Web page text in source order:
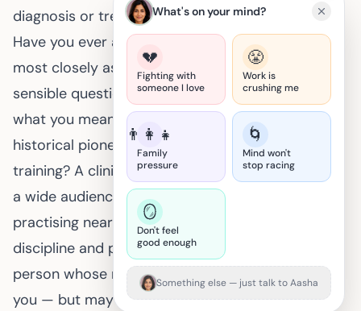
diagnosis or treatment plan.
Have you ever asked yourself which woman is
most closely associated with psychiatry? It’s a
sensible question, and the answer depends on
what you mean by “famous.” Do you mean a
historical pioneer who changed services and
training? A clinician whose books or talks reached
a wide audience? Or simply a female psychiatrist
practising near you? Fame shifts with geography,
discipline and purpose. That matters because the
person whose name you remember might inspire
you — but may not be the clinician who can help
What's on your mind?
💔
Fighting with
someone I love
😤
Work is
crushing me
👨‍👩‍👧
Family
pressure
🌀
Mind won't
stop racing
🪞
Don't feel
good enough
Something else — just talk to Aasha